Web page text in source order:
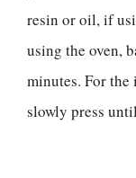
resin or oil, if
using the oven,
minutes. For the
slowly press